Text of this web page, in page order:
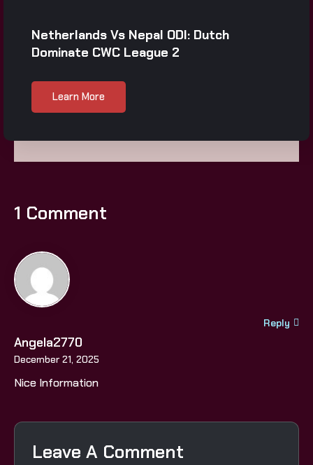
Netherlands Vs Nepal ODI: Dutch
Dominate CWC League 2
Learn More
1 Comment
Angela2770
December 21, 2025
Nice Information
Reply
Leave A Comment